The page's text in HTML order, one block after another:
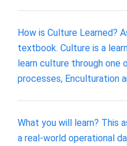
How is Culture Learned?
textbook. Culture is a
learn culture through one
processes, Enculturation
What you will learn? This
a real-world operational